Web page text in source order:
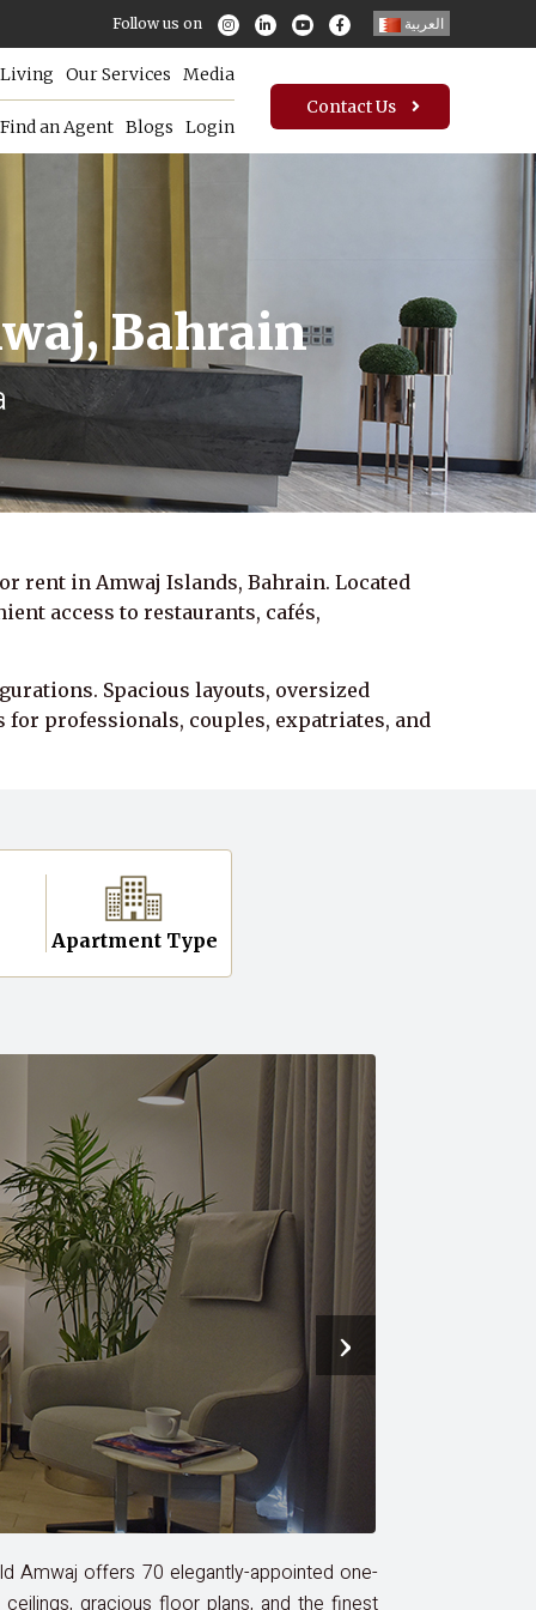
Follow us on العربية
Contact Us
Media
Our Services
Find an Agent Blogs Login
Bahrain
rent in Amwaj Islands, Bahrain. Located
access to restaurants, cafés,
Spacious layouts, oversized
professionals, couples, expatriates, and
Apartment Type
›
Amwaj offers 70 elegantly-appointed one-
gracious floor plans, and the finest